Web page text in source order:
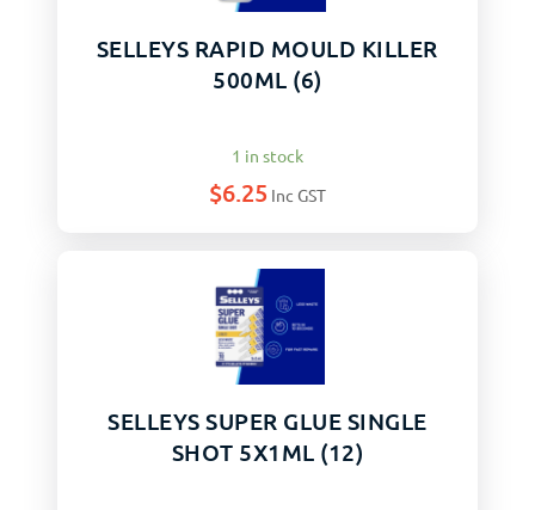
SELLEYS RAPID MOULD KILLER
500ML (6)
1 in stock
$6.25 Inc GST
SELLEYS SUPER GLUE SINGLE
SHOT 5X1ML (12)